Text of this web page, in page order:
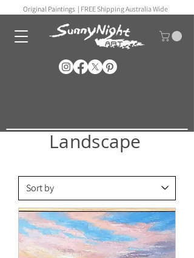
Original Paintings | FREE Shipping Australia Wide
Landscape